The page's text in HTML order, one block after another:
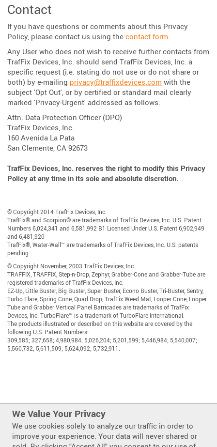
Contact
If you have questions or comments about this Privacy
Policy, please contact us using the contact form
Any User who does not wish to receive further contacts from
TrafFix Devices, Inc. should send TrafFix Devices, Inc. a
specific request (i.e. stating do not use or do not share or
both) by e-mailing privacy@traffixdevices.com with the
subject 'Opt Out', or by certified or standard mail clearly
marked 'Privacy-Urgent' addressed as follows:
Attn: Data Protection Officer (DPO)
TrafFix Devices, Inc.
160 Avenida La Pata
San Clemente, CA 92673
TrafFix Devices, Inc. reserves the right to modify this Privacy
Policy at any time in its sole and absolute discretion.
© Copyright 2014 TrafFix Devices, Inc.
TrafFix® and Scorpion® are trademarks of TrafFix Devices, Inc. U.S. Patent
Numbers 6,024,341 and 6,581,992 B1 Licensed Under U.S. Patent 6,902,949
and 6,481,920
TrafFix®, Water-Wall™ are trademarks of TrafFix Devices, Inc. U.S. patents
pending
© Copyright November, 2003 TrafFix Devices, Inc.
TRAFFIX, TRAFFIX, Step-n-Drop, Zephyr, Grabber-Cone and Grabber-Tube are
registered trademarks of TrafFix Devices, Inc.
EZ-Up, Little Buster, Big Buster, Super Buster, Econo Buster, Tri-Buster, Sentry,
Turbo Flare, Spring Cone, Quad Drop, TrafFix Weed Mat, Looper Cone, Looper
Tube and Grabber Vertical Panel Barricades are trademarks of TrafFix
Devices, Inc. TurboFlare™ is a trademark of TurboFlare International.
The products illustrated or described on this website are covered by the
following U.S. Patent Numbers:
309,585; 327,658; 4,980,984; 5,026,204; 5,201,599; 5,446,984; 5,540,007;
5,560,732; 5,611,509; 5,624,092; 5,732,911.
Also of Interest
We Value Your Privacy
We use cookies solely to analyze our traffic in order to
improve your experience. Your data will never shared or